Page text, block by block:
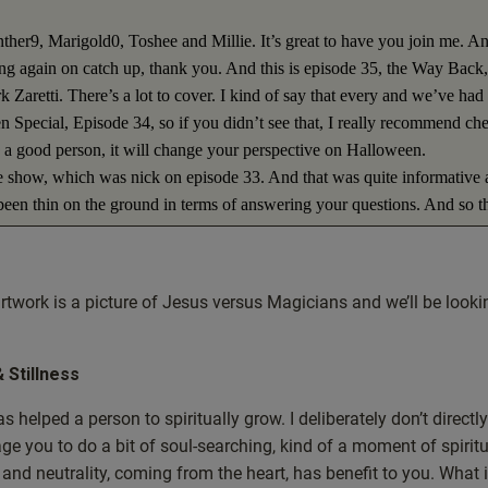
Marigold0, Toshee and Millie. It’s great to have you join me.
again on catch up, thank you. And this is episode 35, the Way
There’s a lot to cover. I kind of say that every and we’ve had
Special, Episode 34, so if you didn’t see that, I really recommend
good person, it will change your perspective on Halloween.
which was nick on episode 33. And that was quite informative
thin on the ground in terms of answering your questions. And so
from previous weeks that didn’t, that we didn’t have time to answer.
I don’t know if you’ve noticed, but there’s a lot going on in the
show, so where to begin? Well, let me just introduce the artwork. So
I’ve titled this episode in the artwork Jesus versus Magicians. So
let me show you a bit more about what we’re going to be covering
mention Lush for the first time to you guys a few weeks back. So as
things that we’ve done before, then I’ll be putting a link in the
about? Or where did he mention Luch? Don’t worry, I’ll put links
is a picture of Jesus versus Magicians and we’ll be
Stillness
helped a person to spiritually grow. I deliberately don’t directly
you to do a bit of soul-searching, kind of a moment of
neutrality, coming from the heart, has benefit to you. What